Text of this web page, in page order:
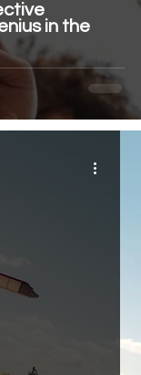
in the